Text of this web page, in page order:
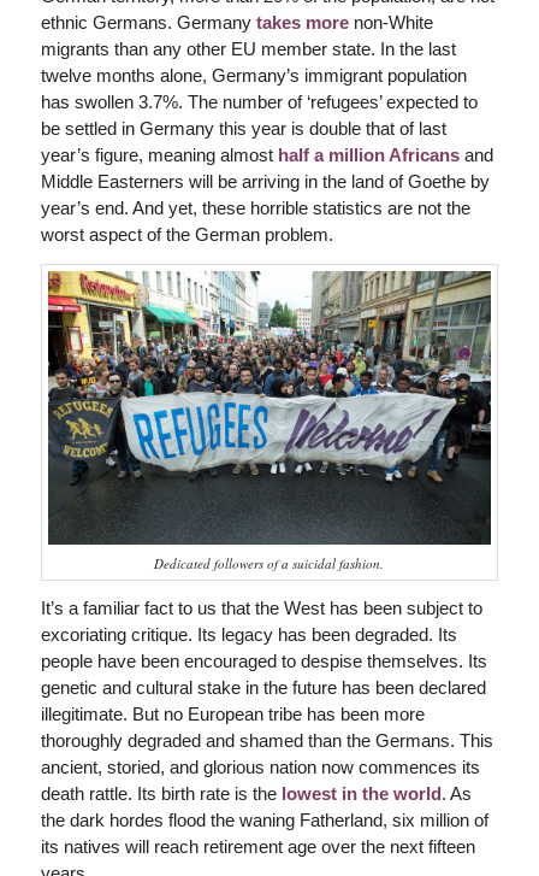
ethnic Germans. Germany takes morenon-White
migrants than any other EU member state. In the last
twelve months alone, Germany’s immigrant population
has swollen 3.7%. The number of ‘refugees’ expected to
be settled in Germany this year is double that of last
year’s figure, meaning almost half a million Africansand
Middle Easterners will be arriving in the land of Goethe by
year’s end. And yet, these horrible statistics are not the
worst aspect of the German problem.
Dedicated followers of a suicidal fashion.
It’s a familiar fact to us that the West has been subject to
excoriating critique. Its legacy has been degraded. Its
people have been encouraged to despise themselves. Its
genetic and cultural stake in the future has been declared
illegitimate. But no European tribe has been more
thoroughly degraded and shamed than the Germans. This
ancient, storied, and glorious nation now commences its
death rattle. Its birth rate is the lowest in the world. As
the dark hordes flood the waning Fatherland, six million of
its natives will reach retirement age over the next fifteen